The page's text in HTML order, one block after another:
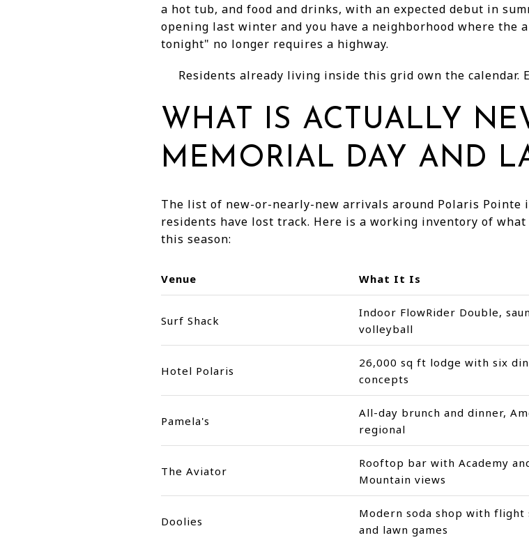
a hot tub, and food and drinks, with an expected debut in
opening last winter and you have a neighborhood where the
tonight" no longer requires a highway.
Residents already living inside this grid own the calendar.
WHAT IS ACTUALLY
MEMORIAL DAY AND
The list of new-or-nearly-new arrivals around Polaris Pointe
residents have lost track. Here is a working inventory of
this season:
Venue What It Is
Surf Shack
Indoor FlowRider Double,
volleyball
Hotel Polaris
26,000 sq ft lodge with six
concepts
Pamela's
All-day brunch and dinner,
regional
The Aviator
Rooftop bar with Academy
Mountain views
Doolies
Modern soda shop with flight
and lawn games